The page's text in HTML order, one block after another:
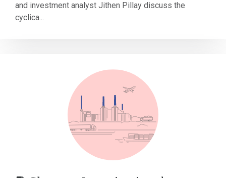
and investment analyst Jithen Pillay discuss the
cyclica...